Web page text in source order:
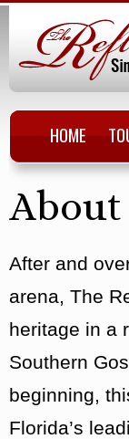
HOME
About
After and
arena, The
heritage in a
Southern
beginning,
Florida’s